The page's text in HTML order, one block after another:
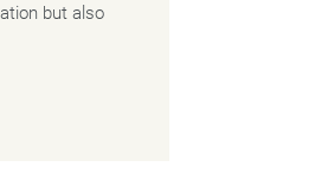
but also